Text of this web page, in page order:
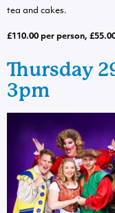
tea and cakes.
£110.00 per person,
Thursday
3pm